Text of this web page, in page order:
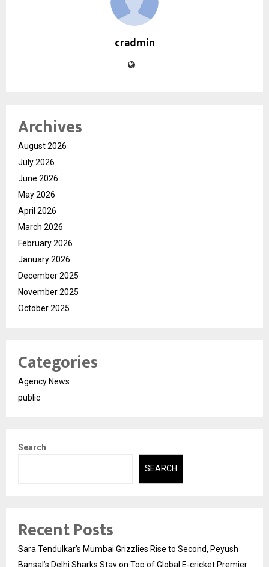
cradmin
Archives
August 2026
July 2026
June 2026
May 2026
April 2026
March 2026
February 2026
January 2026
December 2025
November 2025
October 2025
Categories
Agency News
public
Search
SEARCH
Recent Posts
Sara Tendulkar’s Mumbai Grizzlies Rise to Second, Peyush
Bansal’s Delhi Sharks Stay on Top of Global E-cricket Premier